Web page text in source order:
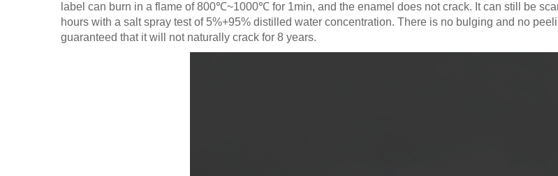
label can burn in a flame of 800℃~1000℃ for 1min, and the enamel does not crack. It can still be
hours with a salt spray test of 5%+95% distilled water concentration. There is no bulging and no
guaranteed that it will not naturally crack for 8 years.